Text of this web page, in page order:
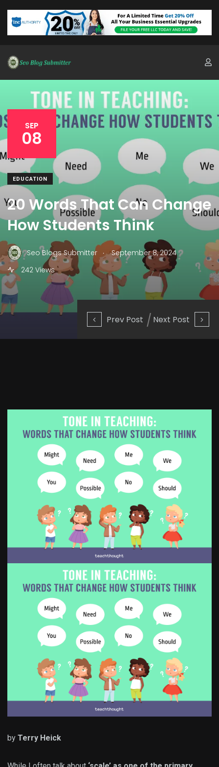
Prev Post Next Post
SEP
08
EDUCATION
20 Words That Can Change
How Students Think
Seo Blogs Submitter .
September 8, 2024
242 Views
by Terry Heick